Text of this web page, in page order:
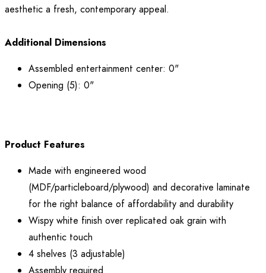
aesthetic a fresh, contemporary appeal.
Additional Dimensions
Assembled entertainment center: 0"
Opening (5): 0"
Product Features
Made with engineered wood
(MDF/particleboard/plywood) and decorative laminate
for the right balance of affordability and durability
Wispy white finish over replicated oak grain with
authentic touch
4 shelves (3 adjustable)
Assembly required